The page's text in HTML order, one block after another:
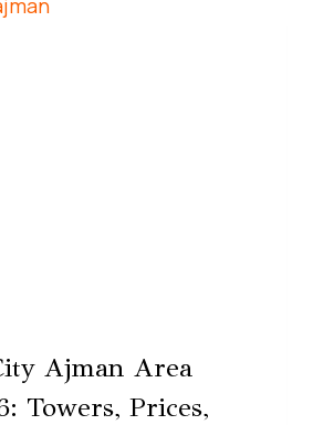
Ajman Area
Towers, Prices,